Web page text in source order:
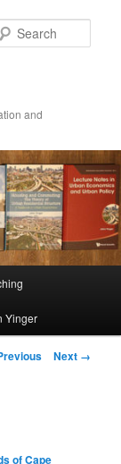
and
Yinger
Next →
of Cape